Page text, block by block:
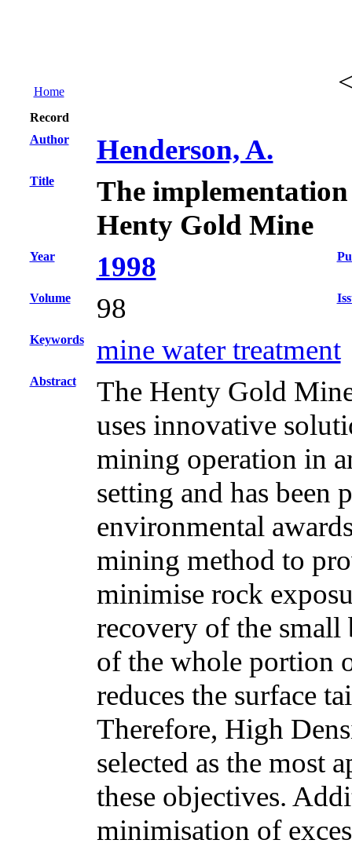
Home
Record
Author
Henderson, A.
Title
The
Henty Gold Mine
Year 1998
Volume 98
Keywords mine water treatment
Abstract
The Henty Gold
uses innovative
mining operation in
setting and has been
environmental
mining method to
minimise rock
recovery of the small
of the whole portion
reduces the surface
Therefore, High
selected as the most
these objectives.
minimisation of